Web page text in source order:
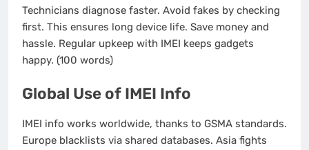
Technicians diagnose faster. Avoid fakes by checking
first. This ensures long device life. Save money and
hassle. Regular upkeep with IMEI keeps gadgets
happy. (100 words)
Global Use of IMEI Info
IMEI info works worldwide, thanks to GSMA standards.
Europe blacklists via shared databases. Asia fights